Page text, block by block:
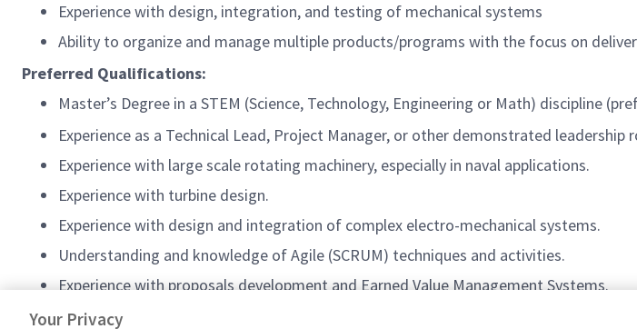
Experience with design, integration, and testing of mechanical systems
Ability to organize and manage multiple products/programs with the focus on
Preferred Qualifications:
Master’s Degree in a STEM (Science, Technology, Engineering or Math) discipline
Experience as a Technical Lead, Project Manager, or other demonstrated
Experience with large scale rotating machinery, especially in naval applications.
Experience with turbine design.
Experience with design and integration of complex electro-mechanical systems.
Understanding and knowledge of Agile (SCRUM) techniques and activities.
Experience with proposals development and Earned Value Management Systems.
Knowledge of Systems Engineering processes, procedures and work instructions
Your Privacy